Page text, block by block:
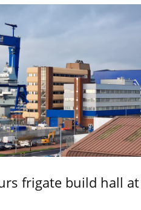
frigate build hall at